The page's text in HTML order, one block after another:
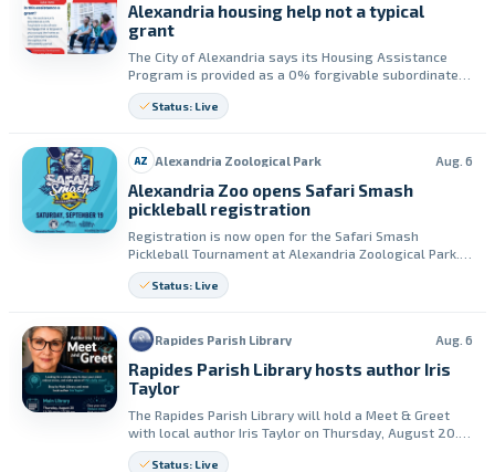
Alexandria housing help not a typical
grant
The City of Alexandria says its Housing Assistance
Program is provided as a 0% forgivable subordinate
mortgage. The mortgage may be forgiven if the home
remains the resident’s principal residence for the
Status: Live
AZ Alexandria Zoological Park Aug. 6
Alexandria Zoo opens Safari Smash
pickleball registration
Registration is now open for the Safari Smash
Pickleball Tournament at Alexandria Zoological Park.
The event is set for Saturday, September 19, and will
benefit Alexandria Zoo.
Status: Live
Rapides Parish Library Aug. 6
Rapides Parish Library hosts author Iris
Taylor
The Rapides Parish Library will hold a Meet & Greet
with local author Iris Taylor on Thursday, August 20.
The event runs from 11:30 a.m. to 12:30 p.m.
Status: Live